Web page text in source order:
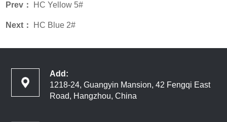
Prev： HC Yellow 5#
Next： HC Blue 2#
Add:
1218-24, Guangyin Mansion, 42 Fengqi East
Road, Hangzhou, China